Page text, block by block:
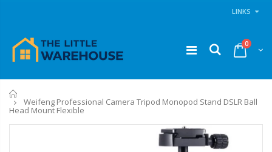
LINKS
0
Weifeng Professional Camera Tripod Monopod Stand DSLR Ball
Head Mount Flexible